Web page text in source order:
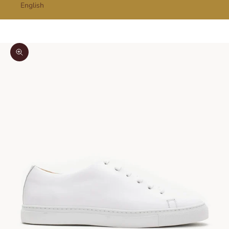
English
Zoom picture